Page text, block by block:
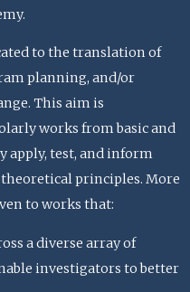
to the translation of
planning, and/or
This aim is
works from basic and
apply, test, and inform
principles. More
to works that:
a diverse array of
investigators to better